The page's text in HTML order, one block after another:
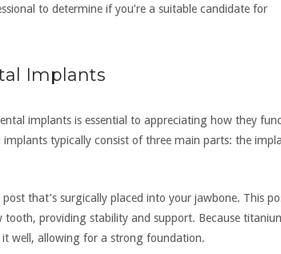
to determine if you’re a suitable candidate for
Implants
implants is essential to appreciating how they
typically consist of three main parts: the
that’s surgically placed into your jawbone. This
providing stability and support. Because
well, allowing for a strong foundation.